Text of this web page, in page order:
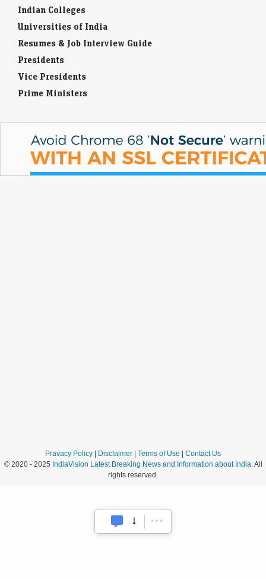
Indian Colleges
Universities of India
Resumes & Job Interview Guide
Presidents
Vice Presidents
Prime Ministers
Pravacy Policy Disclaimer Terms of Use
Contact Us
© 2020 - 2025 IndiaVision Latest Breaking News and Information about India. All
rights reserved.